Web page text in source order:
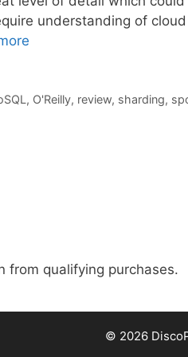
understanding of
, O'Reilly, review, sharding,
from qualifying purchases.
© 2026